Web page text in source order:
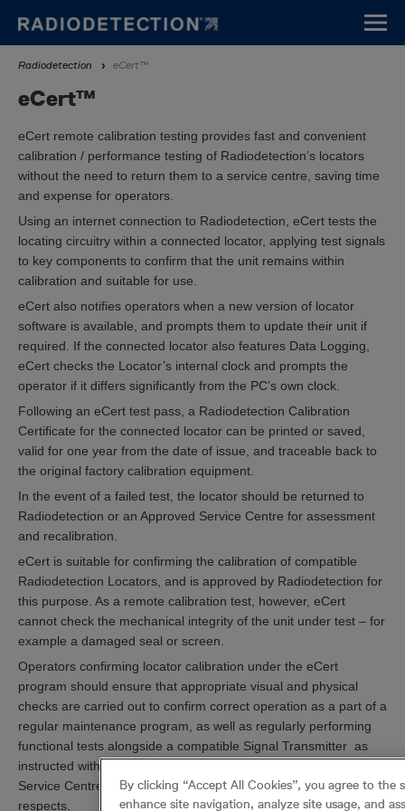
main
content
Breadcrumb
Radiodetection eCert™
eCert™
eCert remote calibration testing provides fast and convenient
calibration / performance testing of Radiodetection’s locators
without the need to return them to a service centre, saving time
and expense for operators.
Using an internet connection to Radiodetection, eCert tests the
locating circuitry within a connected locator, applying test signals
to key components to confirm that the unit remains within
calibration and suitable for use.
eCert also notifies operators when a new version of locator
software is available, and prompts them to update their unit if
required. If the connected locator also features Data Logging,
eCert checks the Locator’s internal clock and prompts the
operator if it differs significantly from the PC’s own clock.
Following an eCert test pass, a Radiodetection Calibration
Certificate for the connected locator can be printed or saved,
valid for one year from the date of issue, and traceable back to
the original factory calibration equipment.
In the event of a failed test, the locator should be returned to
Radiodetection or an Approved Service Centre for assessment
and recalibration.
eCert is suitable for confirming the calibration of compatible
Radiodetection Locators, and is approved by Radiodetection for
this purpose. As a remote calibration test, however, eCert
cannot check the mechanical integrity of the unit under test – for
example a damaged seal or screen.
Operators confirming locator calibration under the eCert
program should ensure that appropriate visual and physical
checks are carried out to confirm correct operation as a part of a
regular maintenance program, as well as regularly performing
functional tests alongside a compatible Signal Transmitter as
instructed within the user guide. A Radiodetection Approved
Service Centre may be able to advise or assist in these
respects.
By clicking “Accept All Cookies”, you agree to
enhance site navigation, analyze site usage, and